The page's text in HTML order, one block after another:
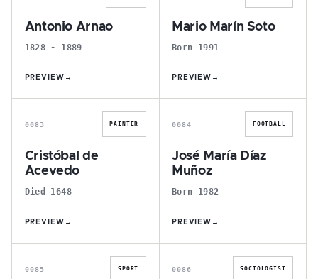
Antonio Arnao
1828 - 1889
PREVIEW →
Mario Marín Soto
Born 1991
PREVIEW →
C
0083 PAINTER
Cristóbal de
Acevedo
Died 1648
PREVIEW →
J
0084 FOOTBALL
José María Díaz
Muñoz
Born 1982
PREVIEW →
J
0085 SPORT
J
0086 SOCIOLOGIST